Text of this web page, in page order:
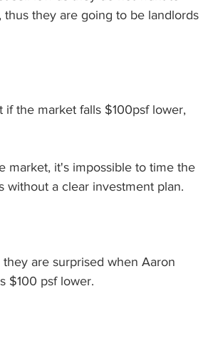
they are going to be landlords
the market falls $100psf lower,
market, it's impossible to time the
without a clear investment plan.
are surprised when Aaron
$100 psf lower.